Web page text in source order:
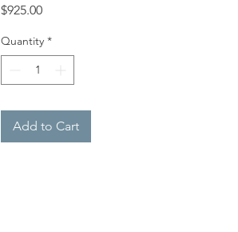
$925.00Price
Quantity *
Add to Cart